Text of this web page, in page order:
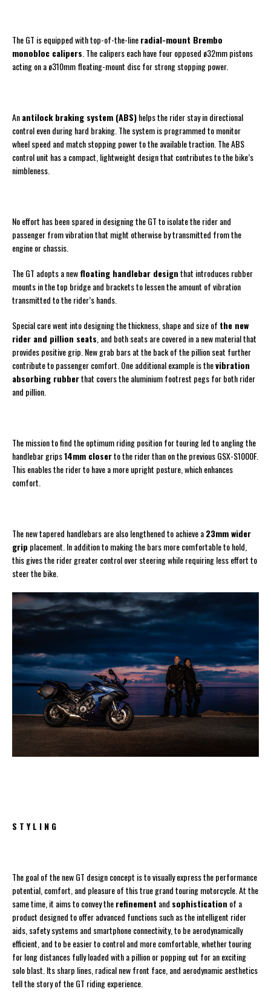
The GT is equipped with top-of-the-lineradial-mount Brembo
monobloc calipers . The calipers each have four opposed ø32mm pistons
acting on a ø310mm floating-mount disc for strong stopping power.
Anantilock braking system (ABS)helps the rider stay in directional
control even during hard braking. The system is programmed to monitor
wheel speed and match stopping power to the available traction. The ABS
control unit has a compact, lightweight design that contributes to the bike’s
nimbleness.
No effort has been spared in designing the GT to isolate the rider and
passenger from vibration that might otherwise by transmitted from the
engine or chassis.
The GT adopts a newfloating handlebar designthat introduces rubber
mounts in the top bridge and brackets to lessen the amount of vibration
transmitted to the rider’s hands.
Special care went into designing the thickness, shape and size of the new
rider and pillion seats , and both seats are covered in a new material that
provides positive grip. New grab bars at the back of the pillion seat further
contribute to passenger comfort. One additional example is thevibration
absorbing rubberthat covers the aluminium footrest pegs for both rider
and pillion.
The mission to find the optimum riding position for touring led to angling the
handlebar grips14mm closerto the rider than on the previous GSX-S1000F.
This enables the rider to have a more upright posture, which enhances
comfort.
The new tapered handlebars are also lengthened to achieve a23mm wider
grip placement. In addition to making the bars more comfortable to hold,
this gives the rider greater control over steering while requiring less effort to
steer the bike.
S T Y L I N G
The goal of the new GT design concept is to visually express the performance
potential, comfort, and pleasure of this true grand touring motorcycle. At the
same time, it aims to convey therefinement and sophistication of a
product designed to offer advanced functions such as the intelligent rider
aids, safety systems and smartphone connectivity, to be aerodynamically
efficient, and to be easier to control and more comfortable, whether touring
for long distances fully loaded with a pillion or popping out for an exciting
solo blast. Its sharp lines, radical new front face, and aerodynamic aesthetics
tell the story of the GT riding experience.